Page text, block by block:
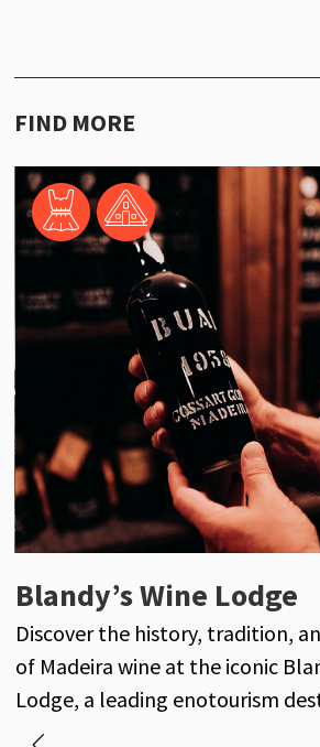
FIND MORE
Blandy’s Wine Lodge
Discover the history, tradition,
of Madeira wine at the iconic
Lodge, a leading enotourism
heart of Funchal.
Henriques & Henriques
Henriques & Henriques is a
reference in the world of Madeira
own vineyards and a long-
excellence and tradition.